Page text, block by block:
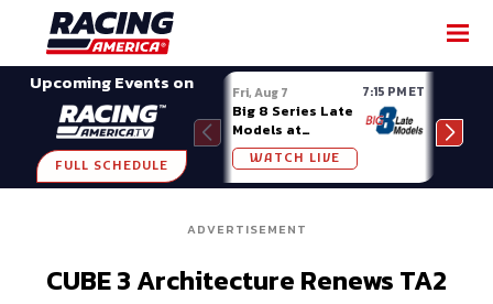
Upcoming Events on
FULL SCHEDULE
Fri, Aug 7 7:15 PM ET
Big 8 Series Late
Models at
Madison (WI)
WATCH LIVE
ADVERTISEMENT
CUBE 3 Architecture Renews TA2
SHARE